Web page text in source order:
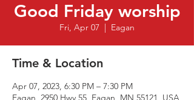
Good Friday worship
Fri, Apr 07
  |
Eagan
Time & Location
Apr 07, 2023, 6:30 PM – 7:30 PM
Eagan, 2950 Hwy 55, Eagan, MN 55121, USA